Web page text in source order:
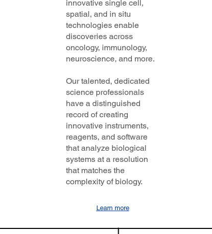
innovative single cell,
spatial, and in situ
technologies enable
discoveries across
oncology, immunology,
neuroscience, and more.
Our talented, dedicated
science professionals
have a distinguished
record of creating
innovative instruments,
reagents, and software
that analyze biological
systems at a resolution
that matches the
complexity of biology.
Learn more